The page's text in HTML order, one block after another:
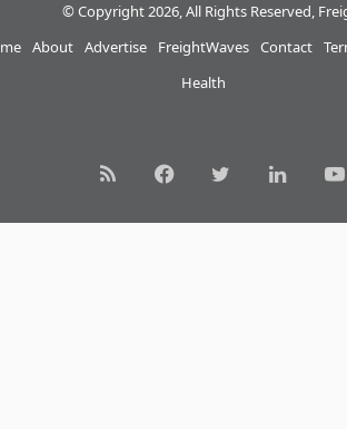
© Copyright 2026, All Rights Reserved,
About Advertise
FreightWaves
Health
Contact
RSS FacebookTwitter